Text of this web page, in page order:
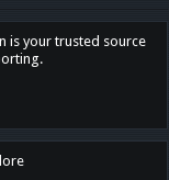
is your trusted source